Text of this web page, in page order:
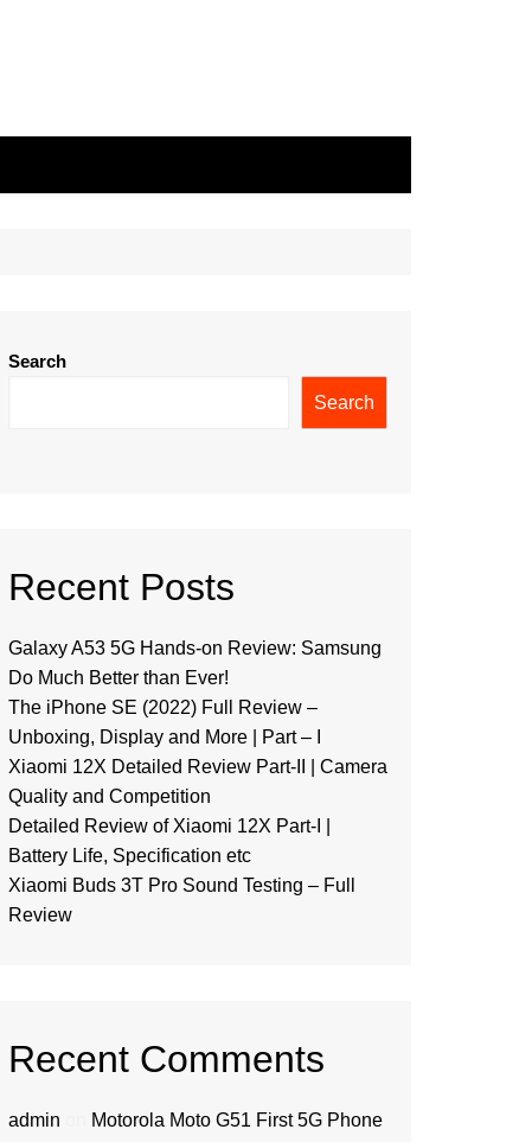
Search
Search
Recent Posts
Galaxy A53 5G Hands-on Review: Samsung
Do Much Better than Ever!
The iPhone SE (2022) Full Review –
Unboxing, Display and More | Part – I
Xiaomi 12X Detailed Review Part-II | Camera
Quality and Competition
Detailed Review of Xiaomi 12X Part-I |
Battery Life, Specification etc
Xiaomi Buds 3T Pro Sound Testing – Full
Review
Recent Comments
admin
Motorola Moto G51 First 5G Phone